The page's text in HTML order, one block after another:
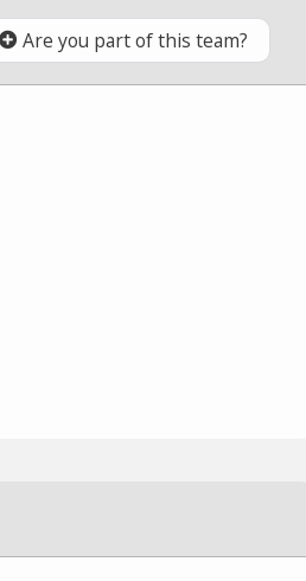
Are you part of this team?